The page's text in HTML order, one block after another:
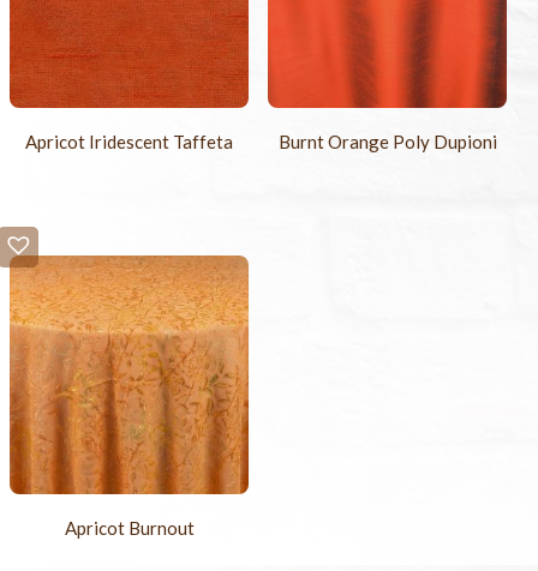
Apricot Iridescent Taffeta Burnt Orange Poly Dupioni
Apricot Burnout